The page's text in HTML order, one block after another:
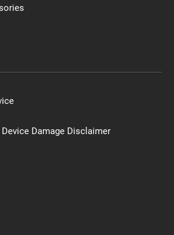
Damage Disclaimer